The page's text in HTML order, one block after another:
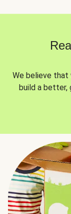
We believe that
build a better,